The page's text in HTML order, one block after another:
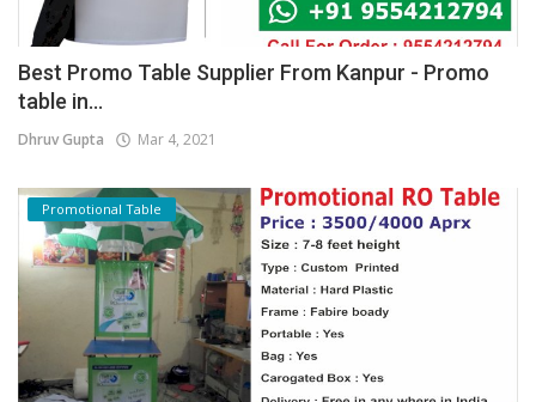
Best Promo Table Supplier From Kanpur - Promo
table in...
Dhruv Gupta Mar 4, 2021
Promotional Table